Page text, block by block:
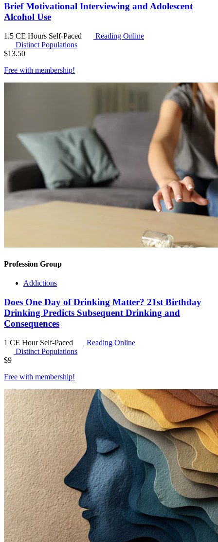
Brief Motivational Interviewing and Adolescent
Alcohol Use
1.5 CE Hours Self-Paced
Reading Online
Distinct Populations
$13.50
Free with membership!
Profession Group
Addictions
Does One Day of Drinking Matter? 21st Birthday
Drinking Predicts Subsequent Drinking and
Consequences
1 CE Hour Self-Paced
Reading Online
Distinct Populations
$9
Free with membership!